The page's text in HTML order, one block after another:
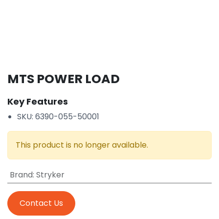
MTS POWER LOAD
Key Features
SKU: 6390-055-50001
This product is no longer available.
Brand: Stryker
Contact Us